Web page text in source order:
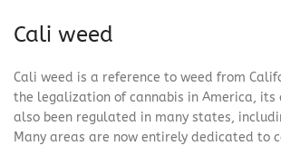
Cali weed
Cali weed is a reference to weed from
the legalization of cannabis in America, its
also been regulated in many states,
Many areas are now entirely dedicated to